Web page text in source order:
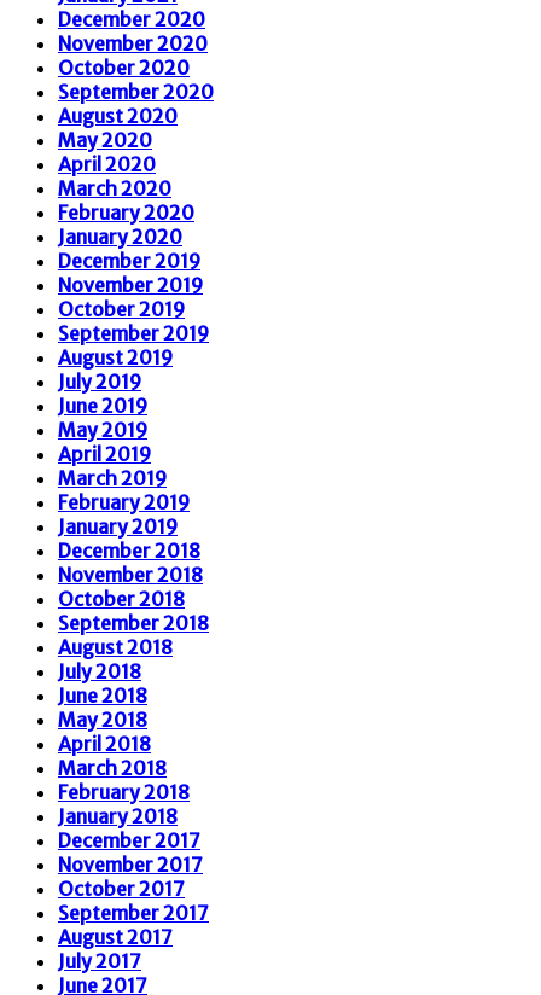
December 2020
November 2020
October 2020
September 2020
August 2020
May 2020
April 2020
March 2020
February 2020
January 2020
December 2019
November 2019
October 2019
September 2019
August 2019
July 2019
June 2019
May 2019
April 2019
March 2019
February 2019
January 2019
December 2018
November 2018
October 2018
September 2018
August 2018
July 2018
June 2018
May 2018
April 2018
March 2018
February 2018
January 2018
December 2017
November 2017
October 2017
September 2017
August 2017
July 2017
June 2017